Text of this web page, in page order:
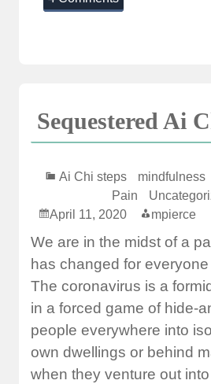
Sequestered Ai
Ai Chi steps mindfulness
Pain
April 11, 2020
mpierce
We are in the midst of a
has changed for
The coronavirus is a
in a forced game of hide-
people everywhere into
own dwellings or behind
when they venture out